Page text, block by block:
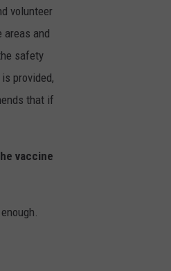
volunteer
areas and
safety
provided,
that if
vaccine